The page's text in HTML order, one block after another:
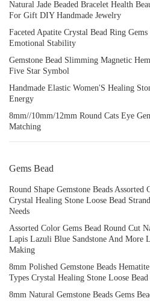
Natural Jade Beaded Bracelet Health
For Gift DIY Handmade Jewelry
Faceted Apatite Crystal Bead Ring
Emotional Stability
Gemstone Bead Slimming Magnetic
Five Star Symbol
Handmade Elastic Women'S Healing
Energy
8mm//10mm/12mm Round Cats Eye
Matching
Gems Bead
Round Shape Gemstone Beads
Crystal Healing Stone Loose Bead
Needs
Assorted Color Gems Bead Round Cut
Lapis Lazuli Blue Sandstone And More
Making
8mm Polished Gemstone Beads
Types Crystal Healing Stone Loose
8mm Natural Gemstone Beads Gems